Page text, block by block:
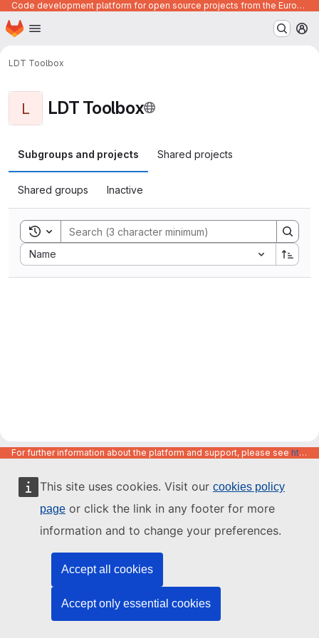
This site uses cookies. Visit our cookies policy
page or click the link in any footer for more
information and to change your preferences.
Accept all cookies
Accept only essential cookies
Code development platform for open source projects from the European Union institutions
Skip to main content
Homepage
LDT Toolbox
L LDT Toolbox
Subgroups and projects Shared projects
Shared groups Inactive
Toggle search history
Name
Sort by:
For further information about the platform and support, please see https://code.europa.eu/info/about